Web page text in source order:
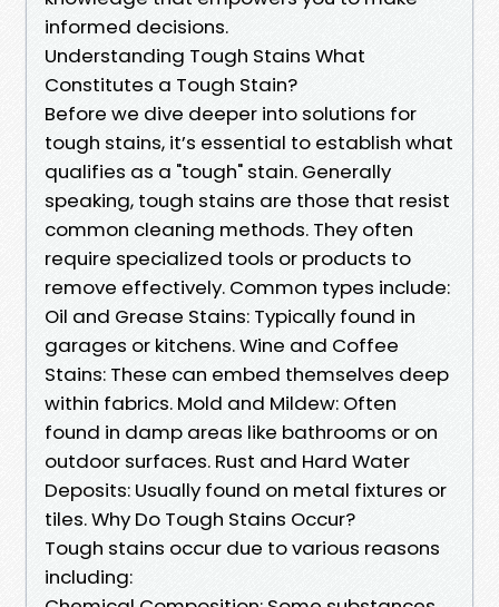
informed decisions.
Understanding Tough Stains What
Constitutes a Tough Stain?
Before we dive deeper into solutions for
tough stains, it’s essential to establish what
qualifies as a "tough" stain. Generally
speaking, tough stains are those that resist
common cleaning methods. They often
require specialized tools or products to
remove effectively. Common types include:
Oil and Grease Stains: Typically found in
garages or kitchens. Wine and Coffee
Stains: These can embed themselves deep
within fabrics. Mold and Mildew: Often
found in damp areas like bathrooms or on
outdoor surfaces. Rust and Hard Water
Deposits: Usually found on metal fixtures or
tiles. Why Do Tough Stains Occur?
Tough stains occur due to various reasons
including: